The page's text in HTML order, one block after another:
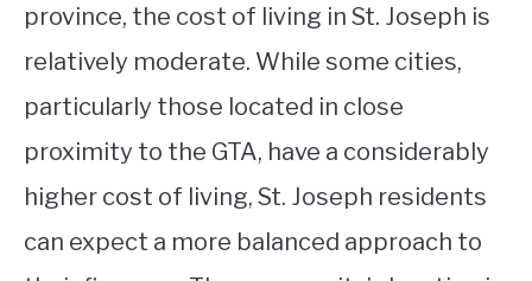
province, the cost of living in St. Joseph is
relatively moderate. While some cities,
particularly those located in close
proximity to the GTA, have a considerably
higher cost of living, St. Joseph residents
can expect a more balanced approach to